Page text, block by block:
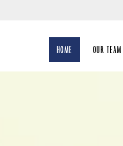
HOME OUR TEAM